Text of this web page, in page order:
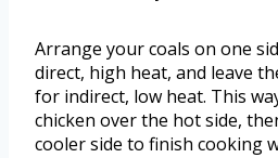
Arrange your coals on one
direct, high heat, and leave
for indirect, low heat. This
chicken over the hot side,
cooler side to finish cooking